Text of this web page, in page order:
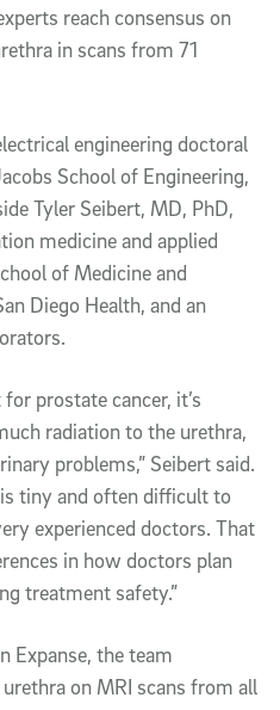
reach consensus on
in scans from 71
engineering doctoral
School of Engineering,
Tyler Seibert, MD, PhD,
medicine and applied
of Medicine and
Diego Health, and an
prostate cancer, it’s
radiation to the urethra,
problems,” Seibert said.
tiny and often difficult to
experienced doctors. That
in how doctors plan
treatment safety.”
Expanse, the team
on MRI scans from all